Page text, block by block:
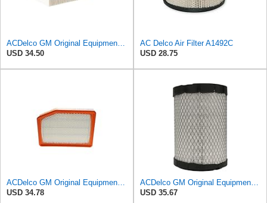
ACDelco GM Original Equipment A3244C (84121219) Air Filter
USD 34.50
AC Delco Air Filter A1492C
USD 28.75
ACDelco GM Original Equipment A3246C (84121217) Air Filter
USD 34.78
ACDelco GM Original Equipment A2975C (15239447) Air Filter
USD 35.67